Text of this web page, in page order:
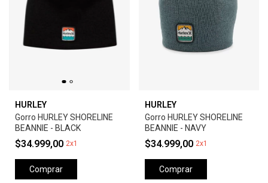
HURLEY
Gorro HURLEY SHORELINE
BEANNIE - BLACK
$34.999,00 2x1
Comprar
HURLEY
Gorro HURLEY SHORELINE
BEANNIE - NAVY
$34.999,00 2x1
Comprar